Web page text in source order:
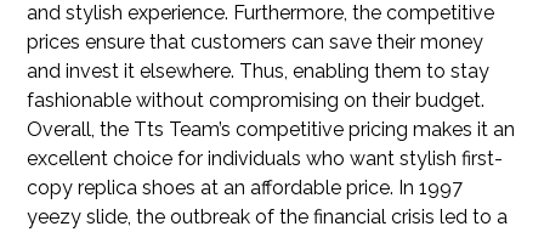
and stylish experience. Furthermore, the competitive
prices ensure that customers can save their money
and invest it elsewhere. Thus, enabling them to stay
fashionable without compromising on their budget.
Overall, the Tts Team’s competitive pricing makes it an
excellent choice for individuals who want stylish first-
copy replica shoes at an affordable price. In 1997
yeezy slide, the outbreak of the financial crisis led to a